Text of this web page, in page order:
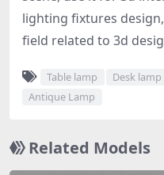
lighting fixtures
field related to 3d
Table lamp Desk lamp
Antique Lamp
Related Models